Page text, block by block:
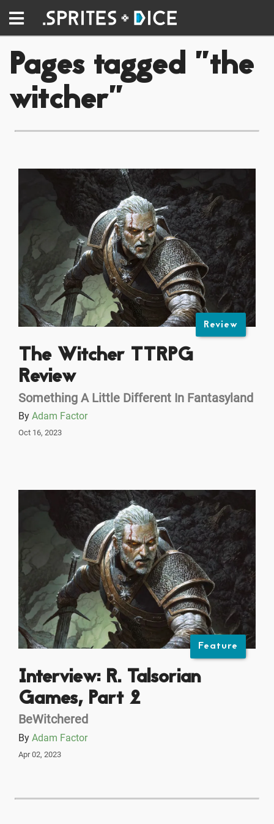
Pages tagged "the
witcher"
Review
The Witcher TTRPG
Review
Something A Little Different In Fantasyland
By Adam Factor
Oct 16, 2023
Feature
Interview: R. Talsorian
Games, Part 2
BeWitchered
By Adam Factor
Apr 02, 2023